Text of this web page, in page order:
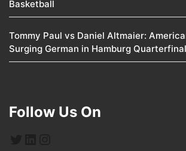
Basketball
Tommy Paul vs Daniel Altmaier:
Surging German in Hamburg Quarterfinal
Follow Us On